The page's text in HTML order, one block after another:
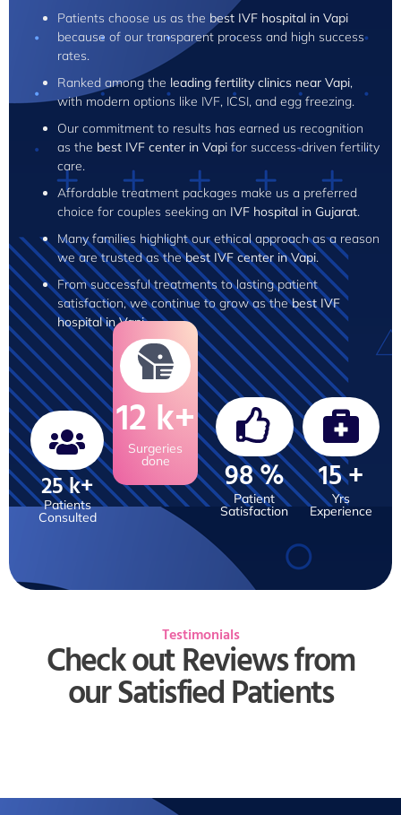
Patients choose us as the best IVF hospital in Vapi
because of our transparent process and high success
rates.
Ranked among the leading fertility clinics near Vapi,
with modern options like IVF, ICSI, and egg freezing.
Our commitment to results has earned us recognition
as the best IVF center in Vapi for success-driven fertility
care.
Affordable treatment packages make us a preferred
choice for couples seeking an IVF hospital in Gujarat.
Many families highlight our ethical approach as a reason
we are trusted as thebest IVF center in Vapi.
From successful treatments to lasting patient
satisfaction, we continue to grow as thebest IVF
hospital in Vapi.
25k+
Patients
Consulted
12 k+
Surgeries
done 98%
Patient
Satisfaction
15+
Yrs
Experience
Testimonials
Check out Reviews from
our Satisfied Patients